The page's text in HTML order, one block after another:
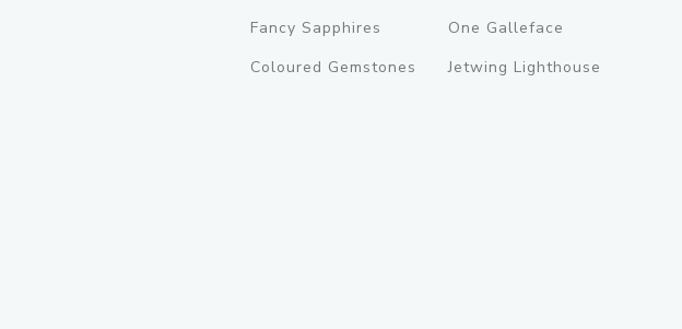
Fancy Sapphires
Coloured Gemstones
One Galleface
Jetwing Lighthouse